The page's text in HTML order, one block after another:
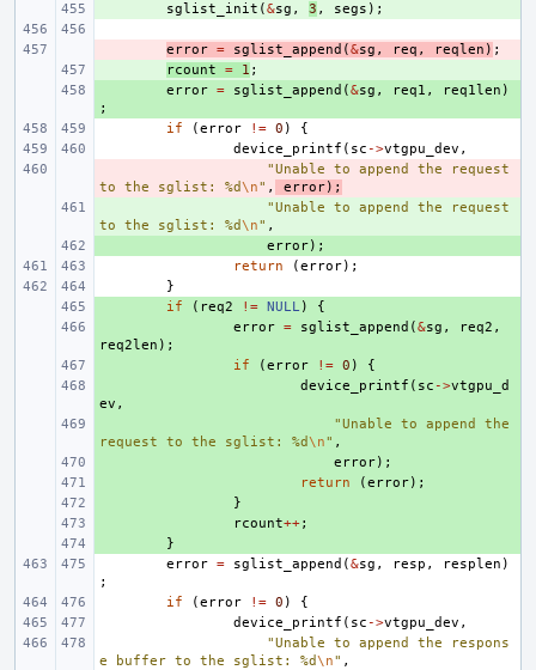
sglist_init (&sg , 3 , segs );
error = sglist_append (&sg , req , reqlen ) ;
rcount = 1 ;
error = sglist_append (&sg , req1 , req1len )
;
if
(error != 0 )
{
device_printf ( sc ->vtgpu_dev ,
"Unable to append the request
to the sglist: %d\n" , error);
"Unable to append the request
to the sglist: %d\n" ,
error);
return
(error);
}
if ( req2 != NULL )
{
error = sglist_append (&sg , req2 ,
req2len );
if (error != 0 )
{
device_printf ( sc ->vtgpu_d
ev ,
"Unable to append the
request to the sglist: %d\n" ,
error);
return (error);
}
rcount++;
}
error = sglist_append (&sg , resp , resplen )
;
if
(error != 0 )
{
device_printf ( sc ->vtgpu_dev ,
"Unable to append the respons
e buffer to the sglist: %d\n" ,